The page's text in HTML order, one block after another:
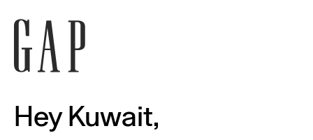
Hey Kuwait,